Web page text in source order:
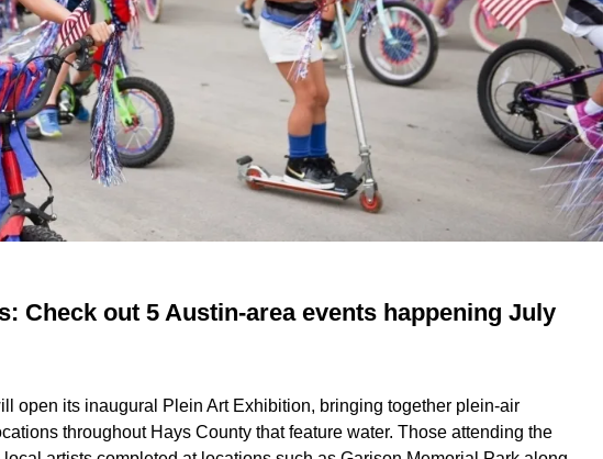
Check out 5 Austin-area events happening July
open its inaugural Plein Art Exhibition, bringing together plein-air
throughout Hays County that feature water. Those attending the